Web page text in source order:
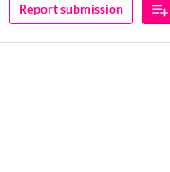
Report submission